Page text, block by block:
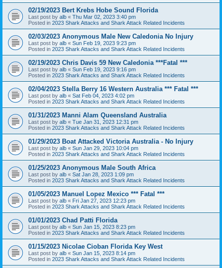
02/19/2023 Bert Krebs Hobe Sound Florida
Last post by alb « Thu Mar 02, 2023 3:40 pm
Posted in 2023 Shark Attacks and Shark Attack Related Incidents
02/03/2023 Anonymous Male New Caledonia No Injury
Last post by alb « Sun Feb 19, 2023 9:23 pm
Posted in 2023 Shark Attacks and Shark Attack Related Incidents
02/19/2023 Chris Davis 59 New Caledonia ***Fatal ***
Last post by alb « Sun Feb 19, 2023 9:16 pm
Posted in 2023 Shark Attacks and Shark Attack Related Incidents
02/04/2023 Stella Berry 16 Western Australia *** Fatal ***
Last post by alb « Sat Feb 04, 2023 4:02 pm
Posted in 2023 Shark Attacks and Shark Attack Related Incidents
01/31/2023 Manni Alam Queensland Australia
Last post by alb « Tue Jan 31, 2023 12:31 pm
Posted in 2023 Shark Attacks and Shark Attack Related Incidents
01/29/2023 Boat Attacked Victoria Australia - No Injury
Last post by alb « Sun Jan 29, 2023 10:04 pm
Posted in 2023 Shark Attacks and Shark Attack Related Incidents
01/25/2023 Anonymous Male South Africa
Last post by alb « Sat Jan 28, 2023 1:09 pm
Posted in 2023 Shark Attacks and Shark Attack Related Incidents
01/05/2023 Manuel Lopez Mexico *** Fatal ***
Last post by alb « Fri Jan 27, 2023 12:23 pm
Posted in 2023 Shark Attacks and Shark Attack Related Incidents
01/01/2023 Chad Patti Florida
Last post by alb « Sun Jan 15, 2023 8:23 pm
Posted in 2023 Shark Attacks and Shark Attack Related Incidents
01/15/2023 Nicolae Cioban Florida Key West
Last post by alb « Sun Jan 15, 2023 8:14 pm
Posted in 2023 Shark Attacks and Shark Attack Related Incidents